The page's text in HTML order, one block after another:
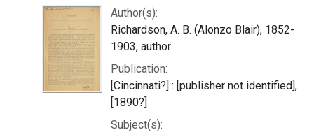
Author(s):
Richardson, A. B. (Alonzo Blair), 1852-
1903, author
Publication:
[Cincinnati?] : [publisher not identified],
[1890?]
Subject(s):